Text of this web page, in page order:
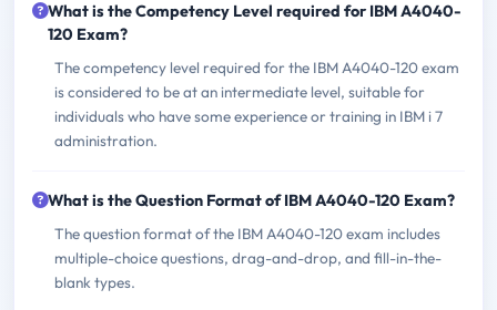
What is the Competency Level required for IBM A4040-
120 Exam?
The competency level required for the IBM A4040-120 exam
is considered to be at an intermediate level, suitable for
individuals who have some experience or training in IBM i 7
administration.
What is the Question Format of IBM A4040-120 Exam?
The question format of the IBM A4040-120 exam includes
multiple-choice questions, drag-and-drop, and fill-in-the-
blank types.